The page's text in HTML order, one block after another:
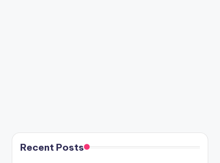
Recent Posts